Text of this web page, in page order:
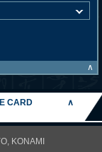
∧
CARD
∧
KONAMI